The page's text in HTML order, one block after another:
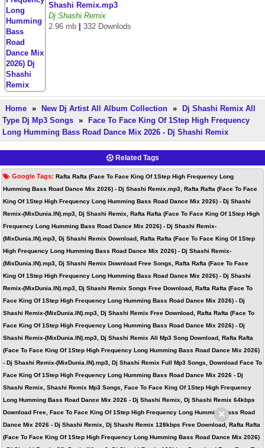
Shashi Remix.mp3
Dj Shashi Remix
2.96 mb
332 Downlods
Home » New Dj Artist All Album Collection »
Dj Shashi Remix All
Type Dj Mp3 Songs »
Face To Face King Of 1Step High Frequency
Long Humming Bass Road Dance Mix 2026 - Dj Shashi Remix
Related Tags
Google Tags: Rafta Rafta (Face To Face King Of 1Step High Frequency Long
Humming Bass Road Dance Mix 2026) - Dj Shashi Remix.mp3, Rafta Rafta (Face To Face
King Of 1Step High Frequency Long Humming Bass Road Dance Mix 2026) - Dj Shashi
Remix-(MixDunia.IN).mp3, Dj Shashi Remix, Rafta Rafta (Face To Face King Of 1Step High
Frequency Long Humming Bass Road Dance Mix 2026) - Dj Shashi Remix-
(MixDunia.IN).mp3, Dj Shashi Remix Download, Rafta Rafta (Face To Face King Of 1Step
High Frequency Long Humming Bass Road Dance Mix 2026) - Dj Shashi Remix-
(MixDunia.IN).mp3, Dj Shashi Remix Download Free Songs, Rafta Rafta (Face To Face
King Of 1Step High Frequency Long Humming Bass Road Dance Mix 2026) - Dj Shashi
Remix-(MixDunia.IN).mp3, Dj Shashi Remix Songs Free Download, Rafta Rafta (Face To
Face King Of 1Step High Frequency Long Humming Bass Road Dance Mix 2026) - Dj
Shashi Remix-(MixDunia.IN).mp3, Dj Shashi Remix Free Download, Rafta Rafta (Face To
Face King Of 1Step High Frequency Long Humming Bass Road Dance Mix 2026) - Dj
Shashi Remix-(MixDunia.IN).mp3, Dj Shashi Remix All Mp3 Song Download, Rafta Rafta
(Face To Face King Of 1Step High Frequency Long Humming Bass Road Dance Mix 2026)
- Dj Shashi Remix-(MixDunia.IN).mp3, Dj Shashi Remix Full Mp3 Songs, Download Face To
Face King Of 1Step High Frequency Long Humming Bass Road Dance Mix 2026 - Dj
Shashi Remix, Shashi Remix Mp3 Songs, Face To Face King Of 1Step High Frequency
Long Humming Bass Road Dance Mix 2026 - Dj Shashi Remix, Dj Shashi Remix 64kbps
Download Free, Face To Face King Of 1Step High Frequency Long Humming Bass Road
Dance Mix 2026 - Dj Shashi Remix, Dj Shashi Remix 128kbps Free Download, Rafta Rafta
(Face To Face King Of 1Step High Frequency Long Humming Bass Road Dance Mix 2026)
×